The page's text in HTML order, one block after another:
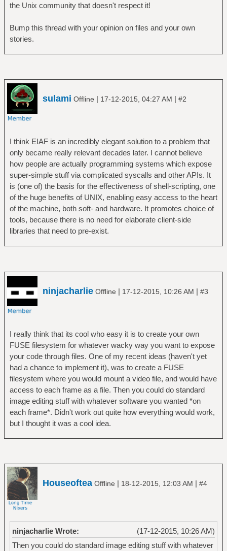
the Unix community that doesn't respect it!
Bump this thread with your opinion on files and your own
stories.
sulami Offline | 17-12-2015, 04:27 AM | #2
I think EIAF is an incredibly elegant solution to a problem that
only became really relevant decades later. I cannot believe
how people are actually programming systems which expose
super-simple stuff via complicated syscalls and other APIs. It
is (one of) the basis for the effectiveness of shell-scripting, one
of the huge benefits of UNIX, enabling easy access to the heart
of the machine, both soft- and hardware. It promotes choice of
tools, because there is no need for elaborate client-side
libraries that need to pre-exist.
ninjacharlie Offline | 17-12-2015, 10:26 AM | #3
I really think that its cool who easy it is to create your own
FUSE filesystem for whatever wacky way you want to expose
your code through files. One of my recent ideas (haven't yet
had a chance to implement it), was to create a FUSE
filesystem where you would mount a video file, and would have
access to each frame as a file. Then you could do standard
image editing stuff with whatever software you wanted *on
each frame*. Didn't work out quite how everything would work,
but I thought it was a cool idea.
Houseoftea Offline | 18-12-2015, 12:03 AM | #4
(17-12-2015, 10:26 AM)
ninjacharlie Wrote:
Then you could do standard image editing stuff with whatever